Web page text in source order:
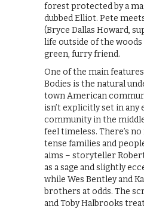
forest protected by a
dubbed Elliot. Pete
(Bryce Dallas Howard,
life outside of the woods
green, furry friend.
One of the main
Bodies is the natural
town American
isn’t explicitly set in any
community in the
feel timeless. There’s
tense families and
aims – storyteller
as a sage and slightly
while Wes Bentley and
brothers at odds. The
and Toby Halbrooks